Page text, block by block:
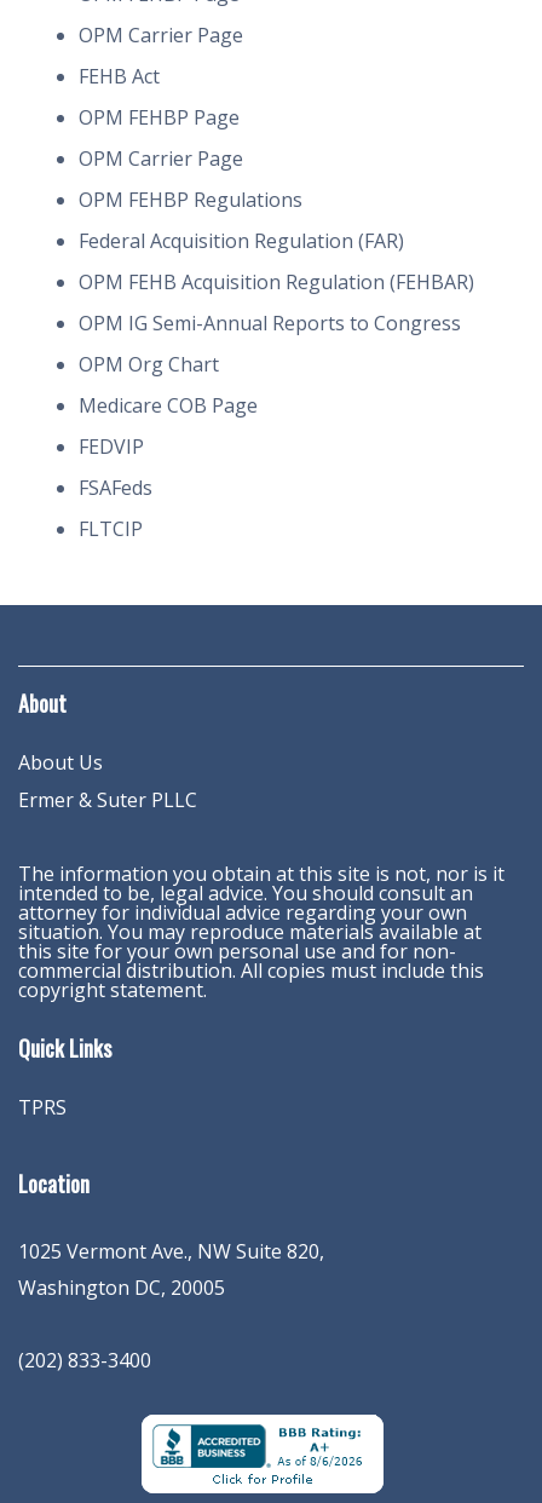
OPM Carrier Page
FEHB Act
OPM FEHBP Page
OPM Carrier Page
OPM FEHBP Regulations
Federal Acquisition Regulation (FAR)
OPM FEHB Acquisition Regulation (FEHBAR)
OPM IG Semi-Annual Reports to Congress
OPM Org Chart
Medicare COB Page
FEDVIP
FSAFeds
FLTCIP
About
About Us
Ermer & Suter PLLC
The information you obtain at this site is not, nor is it
intended to be, legal advice. You should consult an
attorney for individual advice regarding your own
situation. You may reproduce materials available at
this site for your own personal use and for non-
commercial distribution. All copies must include this
copyright statement.
Quick Links
TPRS
Location
1025 Vermont Ave., NW Suite 820,
Washington DC, 20005
(202) 833-3400